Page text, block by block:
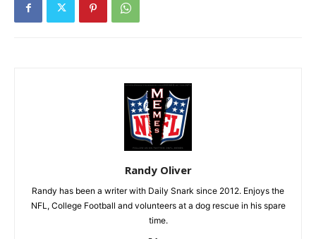
Randy Oliver
Randy has been a writer with Daily Snark since 2012. Enjoys the
NFL, College Football and volunteers at a dog rescue in his spare
time.